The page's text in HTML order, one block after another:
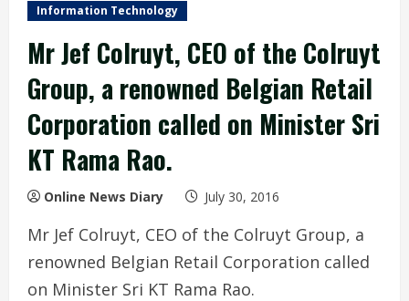
Information Technology
Mr Jef Colruyt, CEO of the Colruyt
Group, a renowned Belgian Retail
Corporation called on Minister Sri
KT Rama Rao.
Online News Diary July 30, 2016
Mr Jef Colruyt, CEO of the Colruyt Group, a
renowned Belgian Retail Corporation called
on Minister Sri KT Rama Rao.